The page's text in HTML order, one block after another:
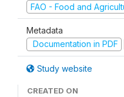
FAO - Food and
Metadata
Documentation in PDF
Study website
CREATED ON